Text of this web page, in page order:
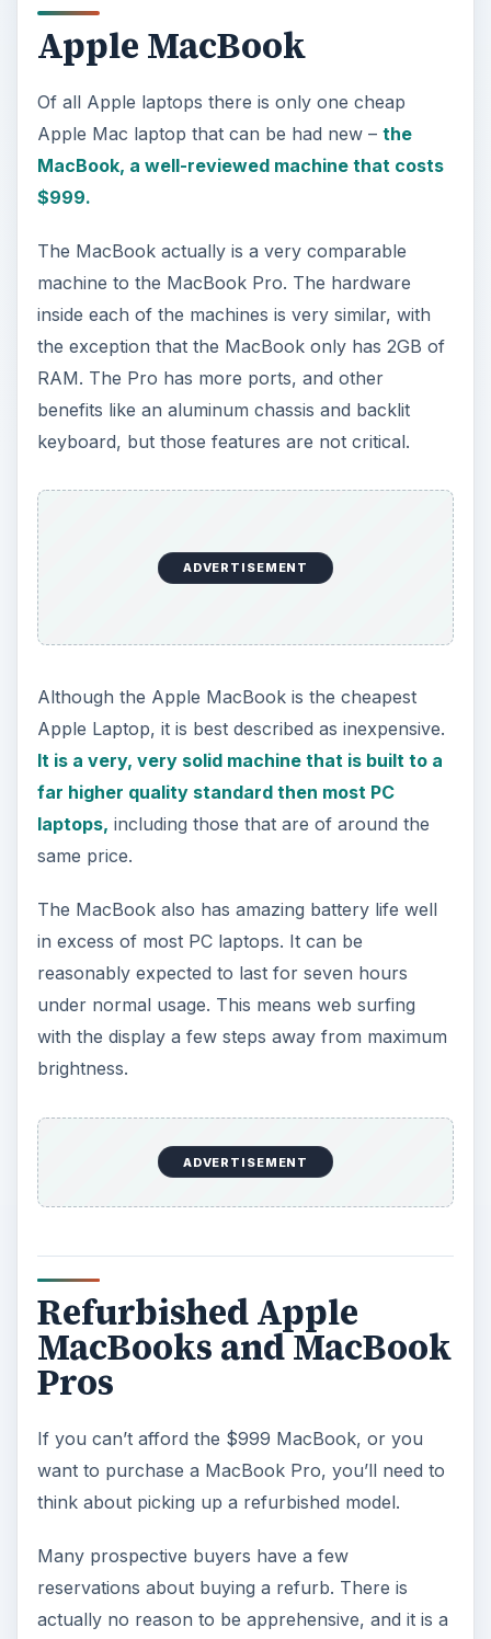
Apple MacBook
Of all Apple laptops there is only one cheap
Apple Mac laptop that can be had new – the
MacBook, a well-reviewed machine that costs
$999.
The MacBook actually is a very comparable
machine to the MacBook Pro. The hardware
inside each of the machines is very similar, with
the exception that the MacBook only has 2GB of
RAM. The Pro has more ports, and other
benefits like an aluminum chassis and backlit
keyboard, but those features are not critical.
ADVERTISEMENT
Although the Apple MacBook is the cheapest
Apple Laptop, it is best described as inexpensive.
It is a very, very solid machine that is built to a
far higher quality standard then most PC
laptops, including those that are of around the
same price.
The MacBook also has amazing battery life well
in excess of most PC laptops. It can be
reasonably expected to last for seven hours
under normal usage. This means web surfing
with the display a few steps away from maximum
brightness.
ADVERTISEMENT
Refurbished Apple
MacBooks and MacBook
Pros
If you can’t afford the $999 MacBook, or you
want to purchase a MacBook Pro, you’ll need to
think about picking up a refurbished model.
Many prospective buyers have a few
reservations about buying a refurb. There is
actually no reason to be apprehensive, and it is a